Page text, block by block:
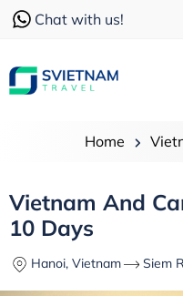
Chat with us!
Home
Vietnam And
10 Days
Hanoi, Vietnam Siem